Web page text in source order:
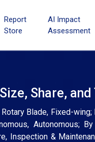
Report
Store
AI Impact
Assessment
Share,
Blade, Fixed-
Autonomous;
Inspection &